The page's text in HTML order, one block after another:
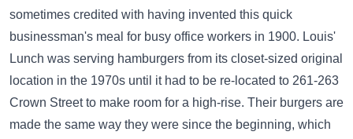
sometimes credited with having invented this quick
businessman's meal for busy office workers in 1900. Louis'
Lunch was serving hamburgers from its closet-sized original
location in the 1970s until it had to be re-located to 261-263
Crown Street to make room for a high-rise. Their burgers are
made the same way they were since the beginning, which